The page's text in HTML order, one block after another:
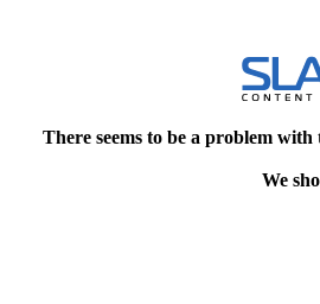
There seems to be a problem
We